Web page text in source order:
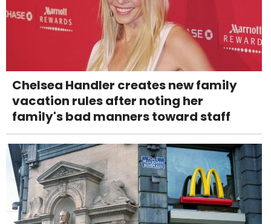
Chelsea Handler creates new family
vacation rules after noting her
family's bad manners toward staff